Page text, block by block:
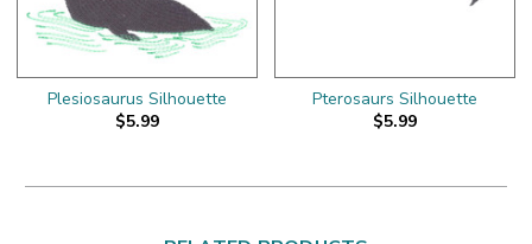
Plesiosaurus Silhouette
$5.99
Pterosaurs Silhouette
$5.99